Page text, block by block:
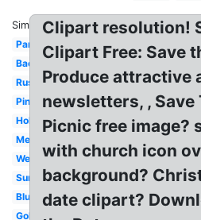
Similar:
Party
Background
Rustic
Pink
Holiday
Meeting
Wedding
Summer
Blue
Gold
Clipart resolution!
Clipart Free: Save
Produce attractive
newsletters, , Save
Picnic free image?
with church icon
background?
date clipart?